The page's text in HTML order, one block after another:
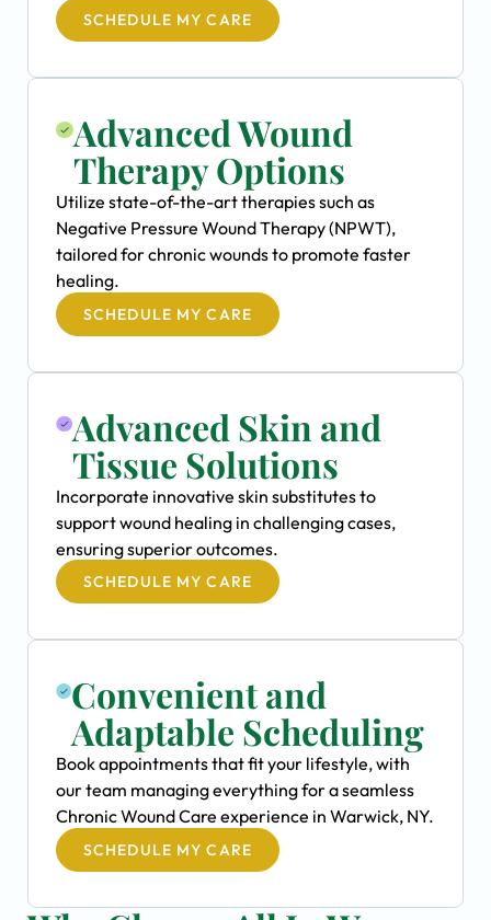
SCHEDULE MY CARE
Advanced Wound
Therapy Options
Utilize state-of-the-art therapies such as
Negative Pressure Wound Therapy (NPWT),
tailored for chronic wounds to promote faster
healing.
SCHEDULE MY CARE
Advanced Skin and
Tissue Solutions
Incorporate innovative skin substitutes to
support wound healing in challenging cases,
ensuring superior outcomes.
SCHEDULE MY CARE
Convenient and
Adaptable Scheduling
Book appointments that fit your lifestyle, with
our team managing everything for a seamless
Chronic Wound Care experience in Warwick, NY.
SCHEDULE MY CARE